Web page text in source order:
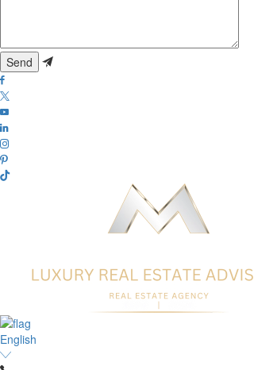
English